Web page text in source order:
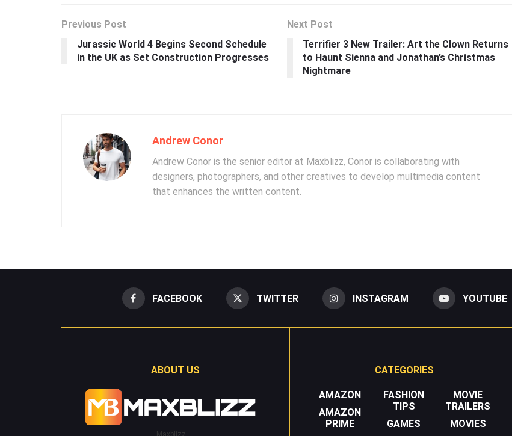
Previous Post
Jurassic World 4 Begins Second Schedule
in the UK as Set Construction Progresses
Next Post
Terrifier 3 New Trailer: Art the Clown Returns
to Haunt Sienna and Jonathan’s Christmas
Nightmare
Andrew Conor
Andrew Conor is the senior editor at Maxblizz, Conor is collaborating with
designers, photographers, and other creatives to develop multimedia content
that enhances the written content.
FACEBOOK TWITTER INSTAGRAM YOUTUBE
ABOUT US
Maxblizz
CATEGORIES
AMAZON
AMAZON
PRIME
FASHION
TIPS
GAMES
MOVIE
TRAILERS
MOVIES